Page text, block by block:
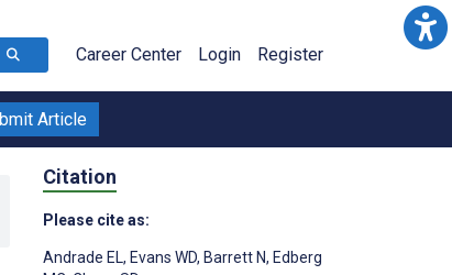
Career Center Login Register
Article
Citation
Please cite as:
Andrade EL, Evans WD, Barrett N, Edberg